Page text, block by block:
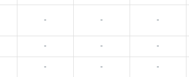
- - -
- - -
- - -